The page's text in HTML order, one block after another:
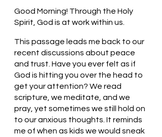
Good Morning! Through the Holy
Spirit, God is at work within us.
This passage leads me back to our
recent discussions about peace
and trust. Have you ever felt as if
God is hitting you over the head to
get your attention? We read
scripture, we meditate, and we
pray, yet sometimes we still hold on
to our anxious thoughts. It reminds
me of when as kids we would sneak